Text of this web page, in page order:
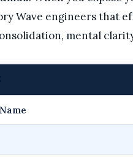
Wave engineers that
mental